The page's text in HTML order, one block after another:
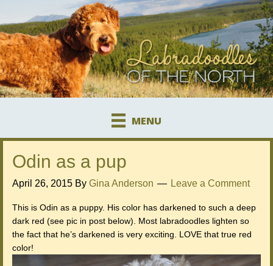
MENU
Odin as a pup
April 26, 2015 By Gina Anderson Leave a Comment
This is Odin as a puppy. His color has darkened to such a deep
dark red (see pic in post below). Most labradoodles lighten so
the fact that he’s darkened is very exciting. LOVE that true red
color!